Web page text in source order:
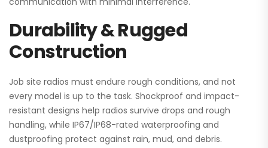
Durability & Rugged
Construction
Job site radios must endure rough conditions, and not
every model is up to the task. Shockproof and impact-
resistant designs help radios survive drops and rough
handling, while IP67/IP68-rated waterproofing and
dustproofing protect against rain, mud, and debris.